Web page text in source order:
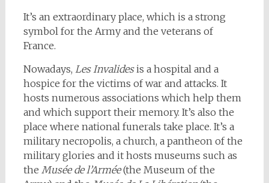
It’s an extraordinary place, which is a strong
symbol for the Army and the veterans of
France.
Nowadays, Les Invalidesis a hospital and a
hospice for the victims of war and attacks. It
hosts numerous associations which help them
and which support their memory. It’s also the
place where national funerals take place. It’s a
military necropolis, a church, a pantheon of the
military glories and it hosts museums such as
the Musée de l’Armée(the Museum of the